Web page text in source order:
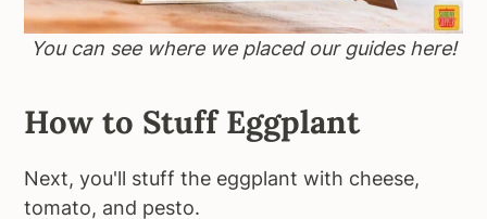
You can see where we placed our guides here!
How to Stuff Eggplant
Next, you'll stuff the eggplant with cheese,
tomato, and pesto.